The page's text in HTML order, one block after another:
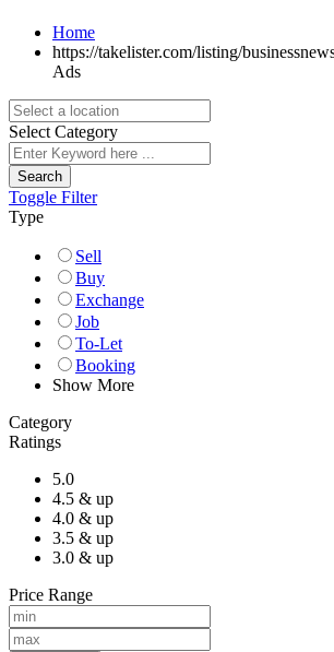
Home
https://takelister.com/listing/
Ads
Select Category
Search
Toggle Filter
Type
Sell
Buy
Exchange
Job
To-Let
Booking
Show More
Category
Ratings
5.0
4.5 & up
4.0 & up
3.5 & up
3.0 & up
Price Range